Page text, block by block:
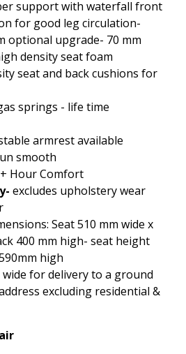
support with waterfall front
for good leg circulation-
optional upgrade- 70 mm
density seat foam
seat and back cushions for
springs - life time
armrest available
smooth
Hour Comfort
excludes upholstery wear
Seat 510 mm wide x
400 mm high- seat height
high
for delivery to a ground
excluding residential &